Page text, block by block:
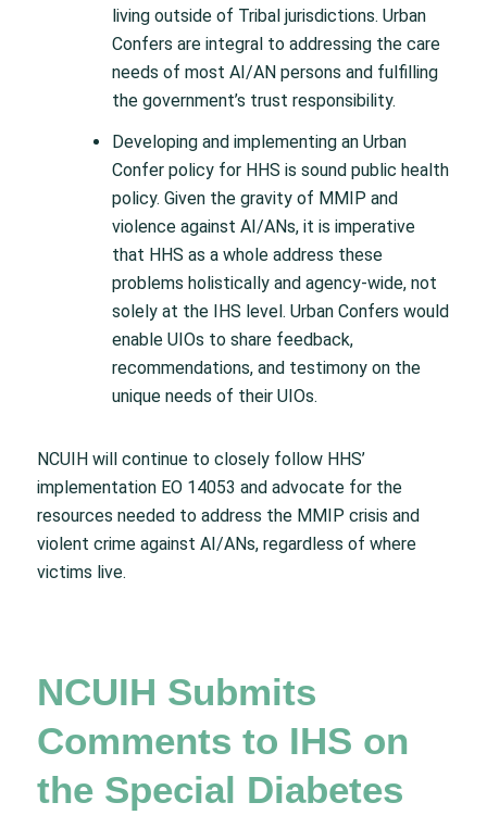
living outside of Tribal jurisdictions. Urban
Confers are integral to addressing the care
needs of most AI/AN persons and fulfilling
the government’s trust responsibility.
Developing and implementing an Urban
Confer policy for HHS is sound public health
policy. Given the gravity of MMIP and
violence against AI/ANs, it is imperative
that HHS as a whole address these
problems holistically and agency-wide, not
solely at the IHS level. Urban Confers would
enable UIOs to share feedback,
recommendations, and testimony on the
unique needs of their UIOs.
NCUIH will continue to closely follow HHS’
implementation EO 14053 and advocate for the
resources needed to address the MMIP crisis and
violent crime against AI/ANs, regardless of where
victims live.
NCUIH Submits
Comments to IHS on
the Special Diabetes